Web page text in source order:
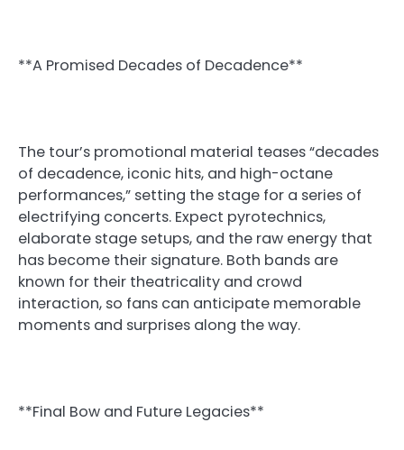
**A Promised Decades of Decadence**
The tour’s promotional material teases “decades
of decadence, iconic hits, and high-octane
performances,” setting the stage for a series of
electrifying concerts. Expect pyrotechnics,
elaborate stage setups, and the raw energy that
has become their signature. Both bands are
known for their theatricality and crowd
interaction, so fans can anticipate memorable
moments and surprises along the way.
**Final Bow and Future Legacies**